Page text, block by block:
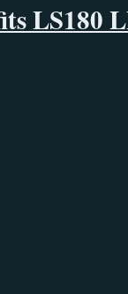
LS180